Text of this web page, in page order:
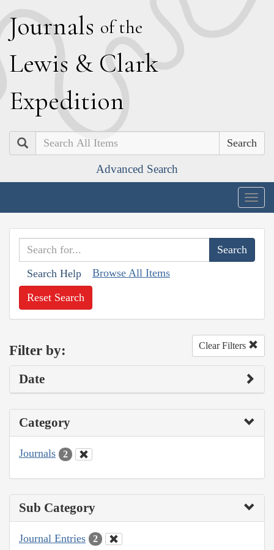
Journals of the
Lewis & Clark
Expedition
Search
Advanced Search
Search Help Browse All Items
Reset Search
Filter by: Clear Filters
Date
Category
Journals 2
Sub Category
Journal Entries 2